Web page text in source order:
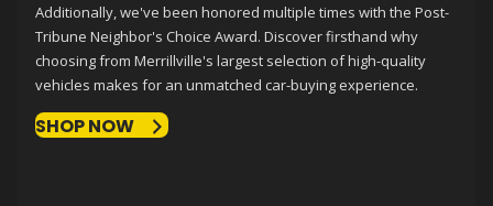
Additionally, we've been honored multiple times with the Post-
Tribune Neighbor's Choice Award. Discover firsthand why
choosing from Merrillville's largest selection of high-quality
vehicles makes for an unmatched car-buying experience.
SHOP NOW